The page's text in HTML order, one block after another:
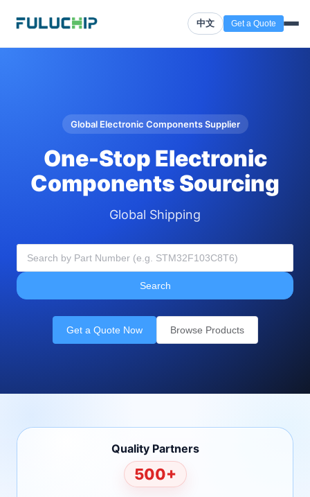
中文 Get a Quote
Global Electronic Components Supplier
One-Stop Electronic
Components Sourcing
Global Shipping
Search
Get a Quote Now Browse Products
Quality Partners
500+